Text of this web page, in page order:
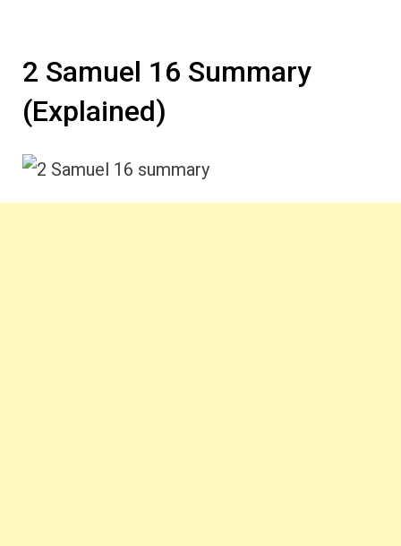
2 Samuel 16 Summary
(Explained)